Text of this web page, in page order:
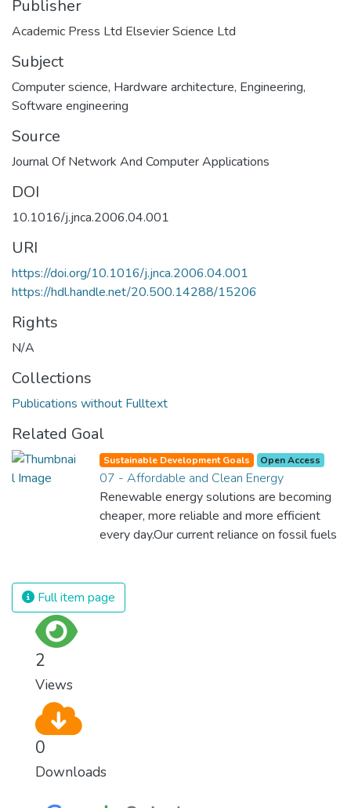
Publisher
Academic Press Ltd Elsevier Science Ltd
Subject
Computer science, Hardware architecture, Engineering,
Software engineering
Source
Journal Of Network And Computer Applications
DOI
10.1016/j.jnca.2006.04.001
URI
https://doi.org/10.1016/j.jnca.2006.04.001
https://hdl.handle.net/20.500.14288/15206
Rights
N/A
Collections
Publications without Fulltext
Related Goal
Sustainable Development Goals Open Access
07 - Affordable and Clean Energy
Renewable energy solutions are becoming
cheaper, more reliable and more efficient
every day.Our current reliance on fossil fuels
we produce and consume energy.
Implementing these new energy solutions
Full item page
2
Views
0
Downloads